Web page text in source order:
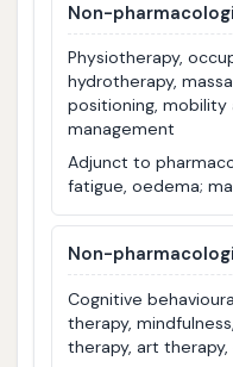
Non-
Physiotherapy,
hydrotherapy,
positioning, mobility
management
Adjunct to
fatigue, oedema;
Non-
Cognitive
therapy,
therapy, art